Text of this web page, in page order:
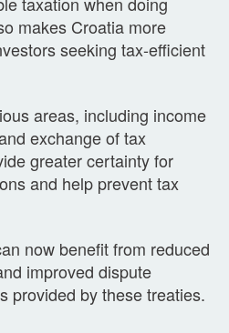
makes Croatia more
seeking tax-efficient
areas, including income
exchange of tax
greater certainty for
and help prevent tax
now benefit from reduced
improved dispute
provided by these treaties.